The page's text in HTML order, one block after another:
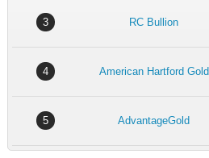
3 RC Bullion
4 American Hartford Gold
5 AdvantageGold